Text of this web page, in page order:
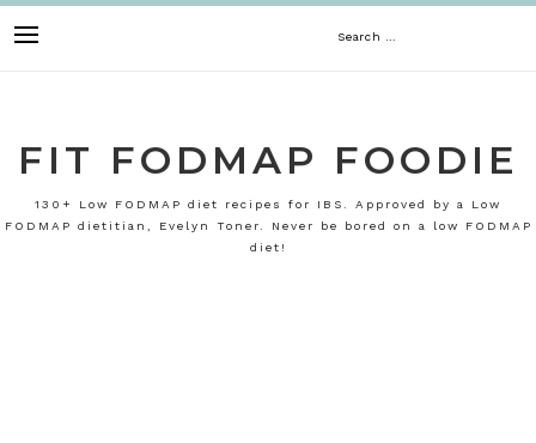
to
Search
FIT FODMAP FOODIE
130+ Low FODMAP diet recipes for IBS. Approved by a Low
FODMAP dietitian, Evelyn Toner. Never be bored on a low FODMAP
diet!